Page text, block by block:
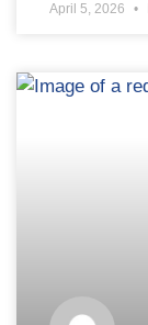
April 5, 2026